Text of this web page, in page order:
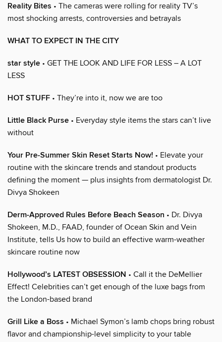
Reality Bites • The cameras were rolling for reality TV’s
most shocking arrests, controversies and betrayals
WHAT TO EXPECT IN THE CITY
star style • GET THE LOOK AND LIFE FOR LESS – A LOT
LESS
HOT STUFF • They’re into it, now we are too
Little Black Purse • Everyday style items the stars can’t live
without
Your Pre-Summer Skin Reset Starts Now! • Elevate your
routine with the skincare trends and standout products
defining the moment — plus insights from dermatologist Dr.
Divya Shokeen
Derm-Approved Rules Before Beach Season • Dr. Divya
Shokeen, M.D., FAAD, founder of Ocean Skin and Vein
Institute, tells Us how to build an effective warm-weather
skincare routine now
Hollywood’s LATEST OBSESSION • Call it the DeMellier
Effect! Celebrities can’t get enough of the luxe bags from
the London-based brand
Grill Like a Boss • Michael Symon’s lamb chops bring robust
flavor and championship-level simplicity to your table